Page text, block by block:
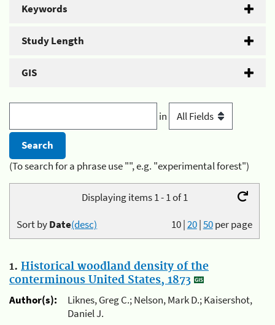
Keywords
Study Length
GIS
in
(To search for a phrase use "", e.g. "experimental forest")
Displaying items 1 - 1 of 1
10|20|50per page
Sort byDate(desc)
1. Historical woodland density of the
conterminous United States, 1873
Author(s):
Liknes, Greg C.; Nelson, Mark D.; Kaisershot,
Daniel J.